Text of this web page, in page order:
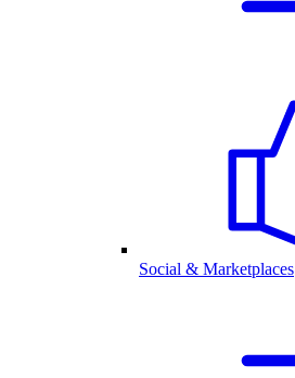
Social & Marketplaces